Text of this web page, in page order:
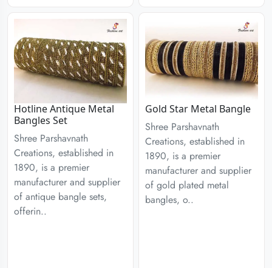
Hotline Antique Metal
Bangles Set
Shree Parshavnath
Creations, established in
1890, is a premier
manufacturer and supplier
of antique bangle sets,
offerin..
Gold Star Metal Bangle
Shree Parshavnath
Creations, established in
1890, is a premier
manufacturer and supplier
of gold plated metal
bangles, o..